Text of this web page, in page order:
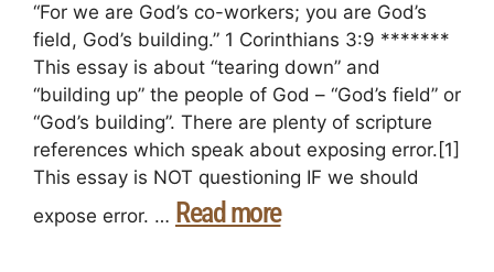
“For we are God’s co-workers; you are God’s
field, God’s building.” 1 Corinthians 3:9 *******
This essay is about “tearing down” and
“building up” the people of God – “God’s field” or
“God’s building”. There are plenty of scripture
references which speak about exposing error.[1]
This essay is NOT questioning IF we should
expose error. … Read more